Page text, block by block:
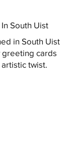
South Uist
in South Uist
cards
twist.